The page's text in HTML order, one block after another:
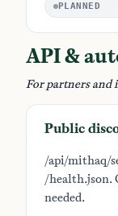
PLANNED
API &
For partners and
Public
/api/mithaq/
/health.json.
needed.